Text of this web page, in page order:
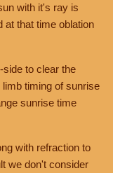
with it's ray is
at that time oblation
to clear the
timing of sunrise
sunrise time
with refraction to
we don't consider